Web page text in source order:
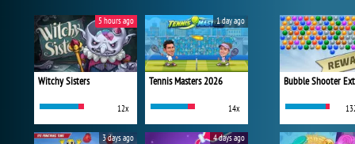
Witchy Sisters
12x
5 hours ago
Tennis Masters 2026
14x
1 day ago
3 days ago 4 days ago
Bubble Shooter